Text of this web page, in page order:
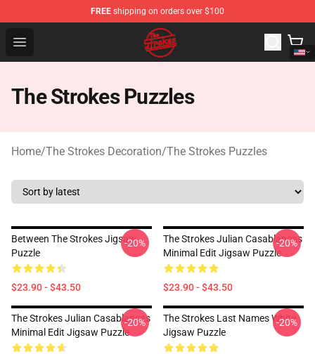
FREE shipping on orders over $100
Open menu
The Strokes Shop - Official The Strokes Merchandise
The Strokes Puzzles
Home/The Strokes Decoration/The Strokes Puzzles
Between The Strokes Jigsaw
Puzzle
$23.90 - $43.50
-20%
The Strokes Julian Casablancas
Minimal Edit Jigsaw Puzzle
$23.90 - $43.50
-20%
The Strokes Julian Casablancas
Minimal Edit Jigsaw Puzzle
-20%
The Strokes Last Names White
Jigsaw Puzzle
-20%